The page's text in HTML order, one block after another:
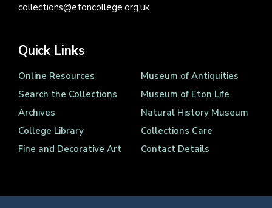
collections@etoncollege.org.uk
Quick Links
Online Resources
Search the Collections
Archives
College Library
Fine and Decorative Art
Museum of Antiquities
Museum of Eton Life
Natural History Museum
Collections Care
Contact Details